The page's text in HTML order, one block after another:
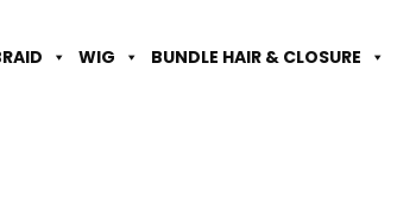
WIG BUNDLE HAIR & CLOSURE